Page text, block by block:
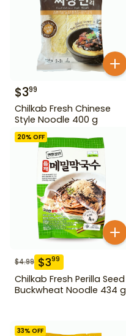
$399
Chilkab Fresh Chinese
Style Noodle 400 g
20% OFF
$4.99 $399
Chilkab Fresh Perilla Seed
Buckwheat Noodle 434 g
33% OFF